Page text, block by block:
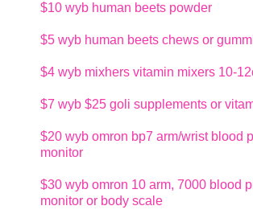
$10 wyb human beets powder
$5 wyb human beets chews or
$4 wyb mixhers vitamin mixers 10-
$7 wyb $25 goli supplements or
$20 wyb omron bp7 arm/wrist blood
monitor
$30 wyb omron 10 arm, 7000 blood
monitor or body scale